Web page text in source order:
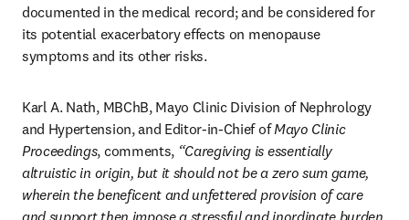
documented in the medical record; and be considered for
its potential exacerbatory effects on menopause
symptoms and its other risks.
Karl A. Nath, MBChB, Mayo Clinic Division of Nephrology
and Hypertension, and Editor-in-Chief of Mayo Clinic
Proceedings, comments, “Caregiving is essentially
altruistic in origin, but it should not be a zero sum game,
wherein the beneficent and unfettered provision of care
and support then impose a stressful and inordinate burden